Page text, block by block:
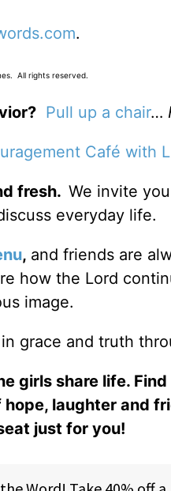
.
All rights reserved.
Pull up a chair…
Café with
fresh. We invite
everyday life.
, and friends are
how the Lord
image.
grace and truth
girls share life.
laughter and
just for you!